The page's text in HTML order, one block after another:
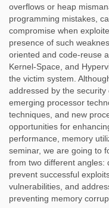
overflows or heap
programming mistakes,
compromise when
presence of such
oriented and code-reuse
Kernel-Space, and
the victim system.
addressed by the security
emerging processor
techniques, and new
opportunities for
performance, memory
seminar, we are going to
from two different angles:
prevent successful
vulnerabilities, and
preventing memory